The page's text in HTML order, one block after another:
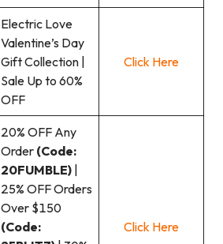
Electric Love
Valentine’s Day
Gift Collection |
Sale Up to 60%
OFF
Click Here
20% OFF Any
Order (Code:
20FUMBLE)
25% OFF Orders
Over $150
(Code:
Click Here